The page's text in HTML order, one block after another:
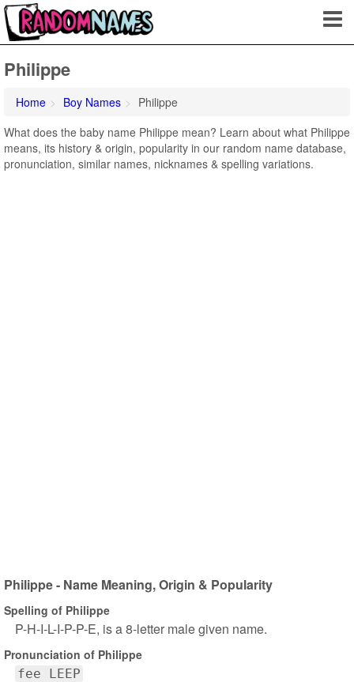
Philippe
Home Boy Names
Philippe
What does the baby name Philippe mean? Learn about what Philippe
means, its history & origin, popularity in our random name database,
pronunciation, similar names, nicknames & spelling variations.
Philippe - Name Meaning, Origin & Popularity
Spelling of Philippe
P-H-I-L-I-P-P-E, is a 8-letter male given name.
Pronunciation of Philippe
fee LEEP